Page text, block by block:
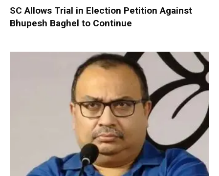
SC Allows Trial in Election Petition Against
Bhupesh Baghel to Continue